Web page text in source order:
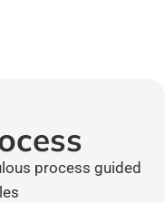
process guided